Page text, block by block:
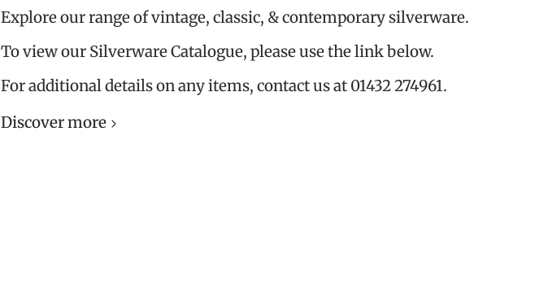
Explore our range of vintage, classic, & contemporary silverware.
To view our Silverware Catalogue, please use the link below.
For additional details on any items, contact us at 01432 274961.
Discover more